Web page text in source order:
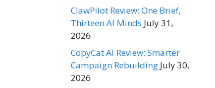
ClawPilot Review: One Brief,
Thirteen AI Minds July 31,
2026
CopyCat AI Review: Smarter
Campaign Rebuilding July 30,
2026